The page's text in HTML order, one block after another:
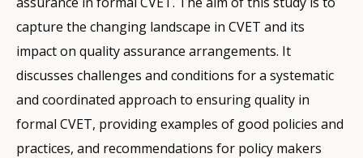
capture the changing landscape in CVET and its
impact on quality assurance arrangements. It
discusses challenges and conditions for a systematic
and coordinated approach to ensuring quality in
formal CVET, providing examples of good policies and
practices, and recommendations for policy makers